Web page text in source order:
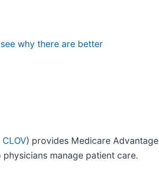
why there are better
CLOV) provides Medicare Advantage
manage patient care.